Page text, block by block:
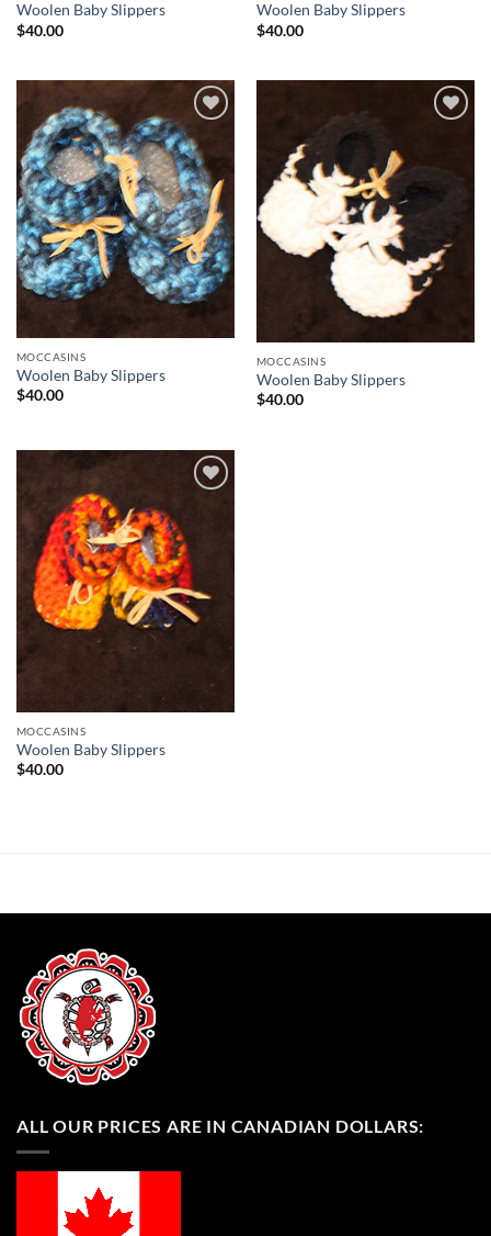
Woolen Baby Slippers
$40.00
Woolen Baby Slippers
$40.00
Add to
Wishlist
MOCCASINS
Woolen Baby Slippers
$40.00
MOCCASINS
Woolen Baby Slippers
$40.00
MOCCASINS
Woolen Baby Slippers
$40.00
ALL OUR PRICES ARE IN CANADIAN DOLLARS: